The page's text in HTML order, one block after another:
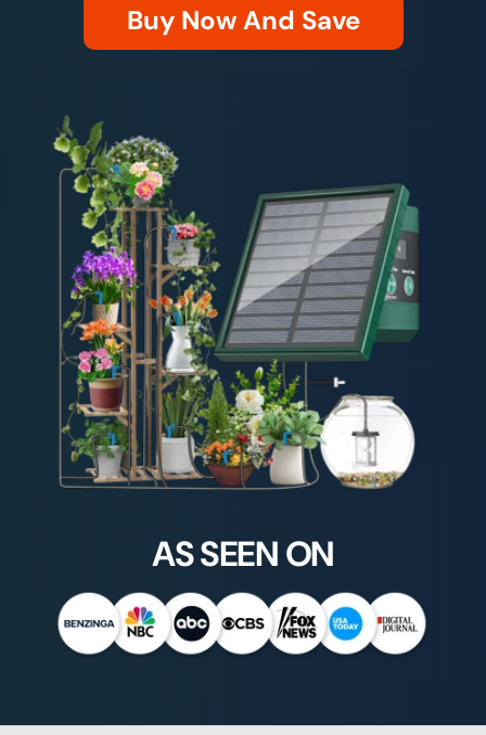
Buy Now And Save
AS SEEN ON